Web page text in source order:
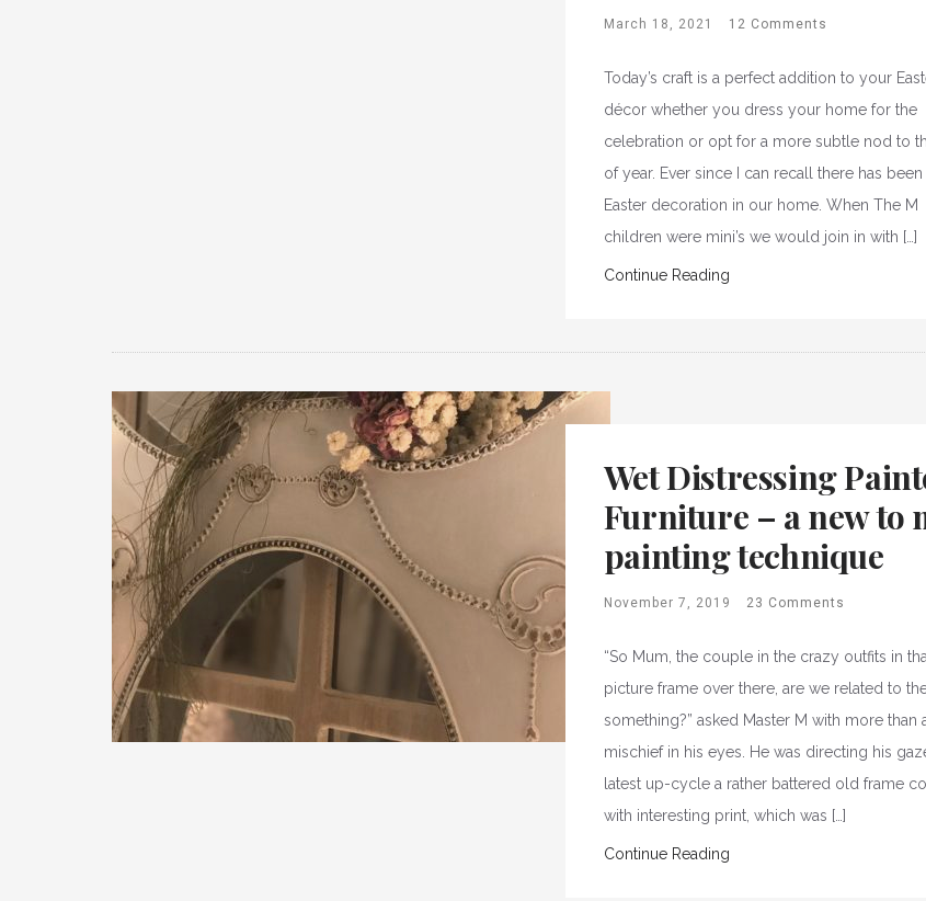
March 18, 2021 12 Comments
Today’s craft is a perfect addition to your
décor whether you dress your home for the
celebration or opt for a more subtle nod to
of year. Ever since I can recall there has
Easter decoration in our home. When The M
children were mini’s we would join in with […]
Continue Reading
Wet Distressing
Furniture – a new to
painting technique
November 7, 2019 23 Comments
“So Mum, the couple in the crazy outfits in
picture frame over there, are we related to
something?” asked Master M with more than
mischief in his eyes. He was directing his
latest up-cycle a rather battered old frame
with interesting print, which was […]
Continue Reading